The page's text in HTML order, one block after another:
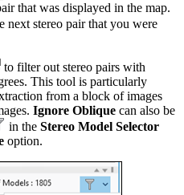
that was displayed in the map.
next stereo pair that you were
to filter out stereo pairs with
This tool is particularly
from a block of images
Ignore Oblique can also be
in the Stereo Model Selector
option.